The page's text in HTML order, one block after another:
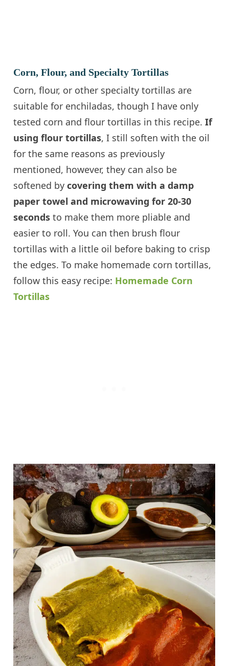
Corn, Flour, and Specialty Tortillas
Corn, flour, or other specialty tortillas are
suitable for enchiladas, though I have only
tested corn and flour tortillas in this recipe.If
using flour tortillas, I still soften with the oil
for the same reasons as previously
mentioned, however, they can also be
softened bycovering them with a damp
paper towel and microwaving for 20-30
seconds to make them more pliable and
easier to roll. You can then brush flour
tortillas with a little oil before baking to crisp
the edges. To make homemade corn tortillas,
follow this easy recipe: Homemade Corn
Tortillas